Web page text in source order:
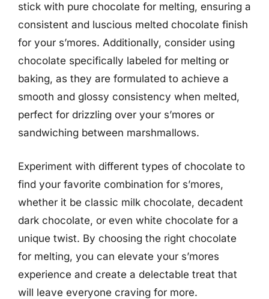
stick with pure chocolate for melting, ensuring a
consistent and luscious melted chocolate finish
for your s’mores. Additionally, consider using
chocolate specifically labeled for melting or
baking, as they are formulated to achieve a
smooth and glossy consistency when melted,
perfect for drizzling over your s’mores or
sandwiching between marshmallows.
Experiment with different types of chocolate to
find your favorite combination for s’mores,
whether it be classic milk chocolate, decadent
dark chocolate, or even white chocolate for a
unique twist. By choosing the right chocolate
for melting, you can elevate your s’mores
experience and create a delectable treat that
will leave everyone craving for more.